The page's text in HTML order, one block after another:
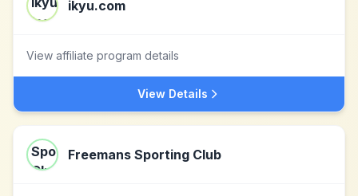
ikyu.com
View affiliate program details
View Details
Freemans Sporting Club